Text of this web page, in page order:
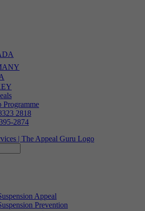
Programme
2818
2874
Appeal
Prevention